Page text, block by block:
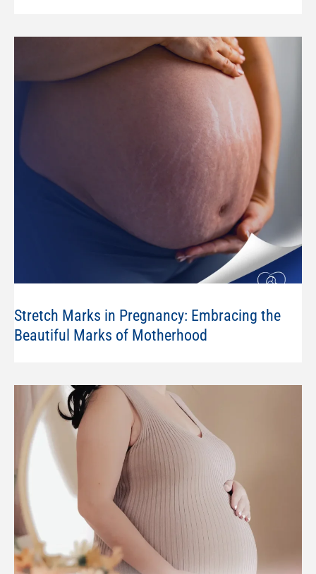
Stretch Marks in Pregnancy: Embracing the
Beautiful Marks of Motherhood